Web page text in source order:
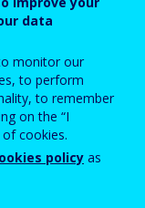
making.
policy
out of a
are needed by
technology,
data
monitor our
to perform
to remember
on the “I
cookies.
policy as